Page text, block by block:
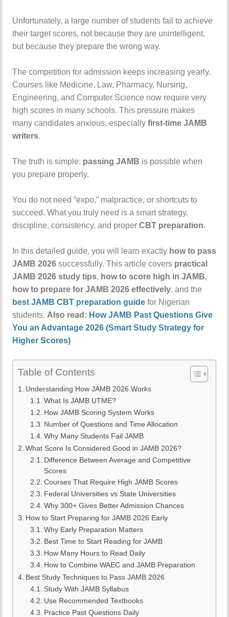
Unfortunately, a large number of students fail to achieve
their target scores, not because they are unintelligent,
but because they prepare the wrong way.
The competition for admission keeps increasing yearly.
Courses like Medicine, Law, Pharmacy, Nursing,
Engineering, and Computer Science now require very
high scores in many schools. This pressure makes
many candidates anxious, especiallyfirst-time JAMB
writers.
The truth is simple: passing JAMB is possible when
you prepare properly.
You do not need “expo,” malpractice, or shortcuts to
succeed. What you truly need is a smart strategy,
discipline, consistency, and properCBT preparation.
In this detailed guide, you will learn exactly how to pass
JAMB 2026 successfully. This article covers practical
JAMB 2026 study tips, how to score high in JAMB,
how to prepare for JAMB 2026 effectively, and the
best JAMB CBT preparation guide for Nigerian
students. Also read: How JAMB Past Questions Give
You an Advantage 2026 (Smart Study Strategy for
Higher Scores)
Table of Contents
Understanding How JAMB 2026 Works
What Is JAMB UTME?
How JAMB Scoring System Works
Number of Questions and Time Allocation
Why Many Students Fail JAMB
What Score Is Considered Good in JAMB 2026?
Difference Between Average and Competitive
Scores
Courses That Require High JAMB Scores
Federal Universities vs State Universities
Why 300+ Gives Better Admission Chances
How to Start Preparing for JAMB 2026 Early
Why Early Preparation Matters
Best Time to Start Reading for JAMB
How Many Hours to Read Daily
How to Combine WAEC and JAMB Preparation
Best Study Techniques to Pass JAMB 2026
Study With JAMB Syllabus
Use Recommended Textbooks
Practice Past Questions Daily